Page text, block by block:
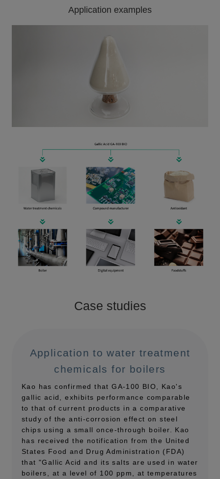
Application examples
Case studies
Application to water treatment
chemicals for boilers
Kao has confirmed that GA-100 BIO, Kao's
gallic acid, exhibits performance comparable
to that of current products in a comparative
study of the anti-corrosion effect on steel
chips using a small once-through boiler. Kao
has received the notification from the United
States Food and Drug Administration (FDA)
that "Gallic Acid and its salts are used in water
boilers, at a level of 100 ppm, at temperatures